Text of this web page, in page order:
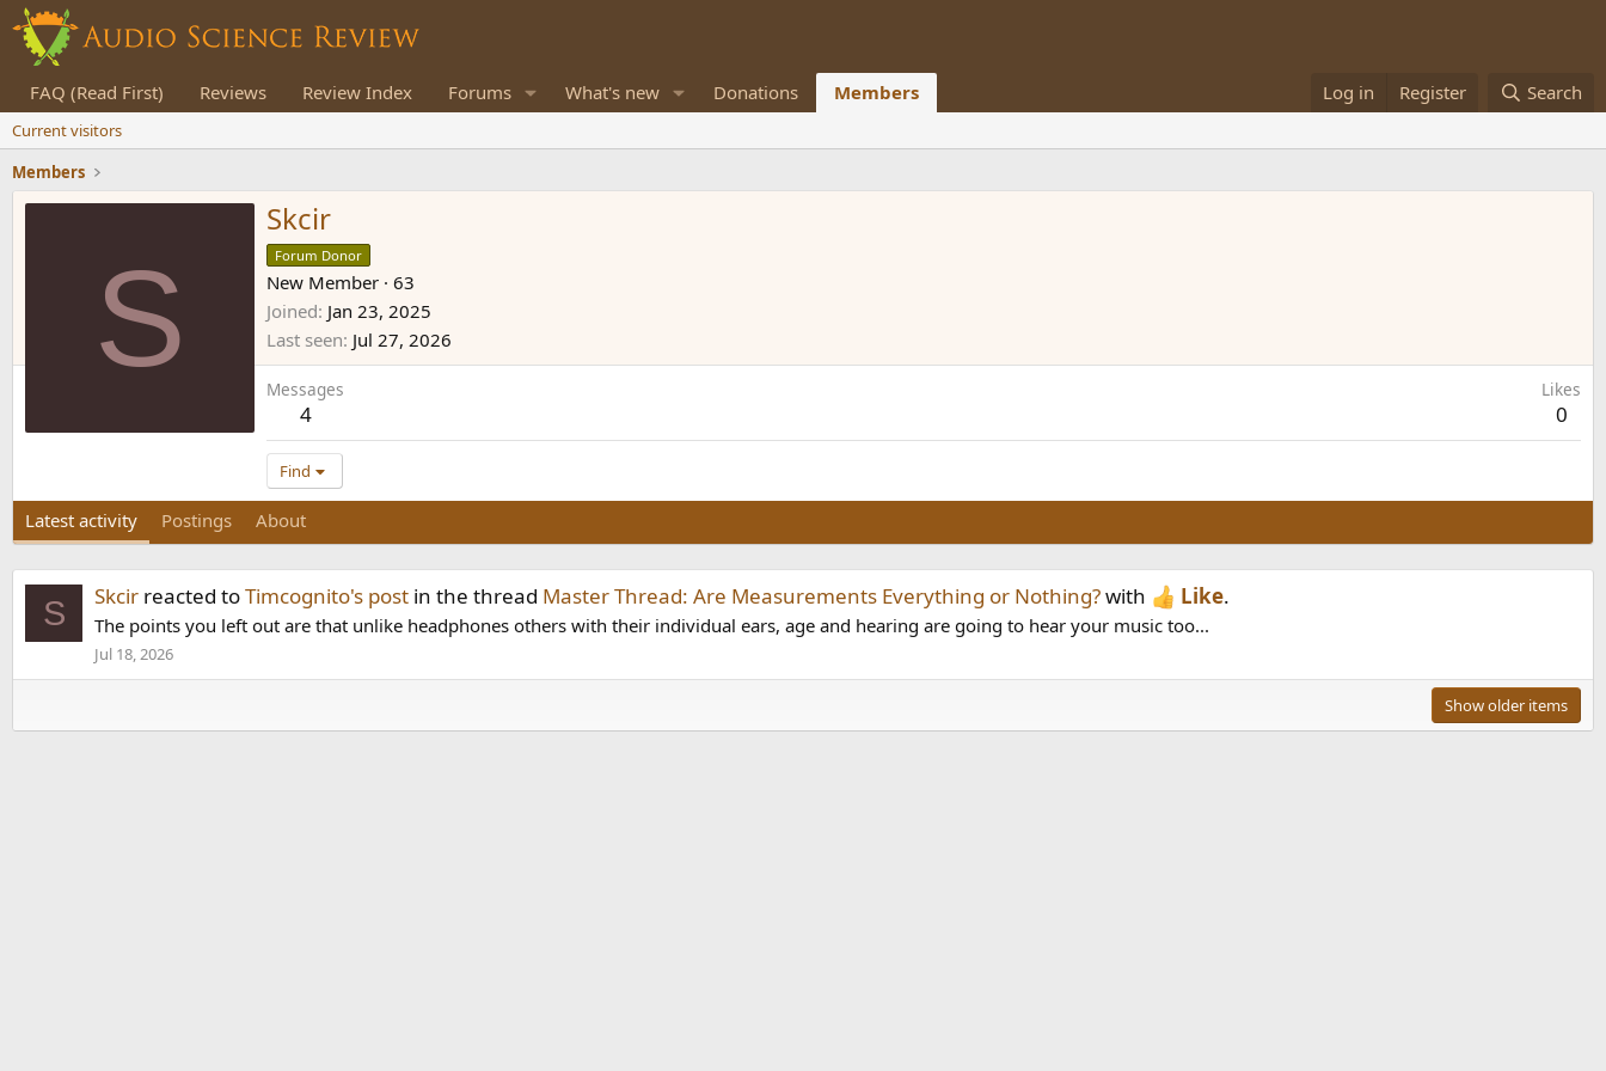
FAQ (Read First) Reviews Review Index Forums What's new Donations Members Log in Register Search
Current visitors
Members
S
Skcir
Forum Donor
New Member · 63
Joined Jan 23, 2025
Last seen Jul 27, 2026
Messages
4
Likes
0
Find
Latest activity Postings About
S Skcir reacted toTimcognito's post in the thread Master Thread: Are Measurements Everything or Nothing?with Like.
The points you left out are that unlike headphones others with their individual ears, age and hearing are going to hear your music too...
Jul 18, 2026
Show older items